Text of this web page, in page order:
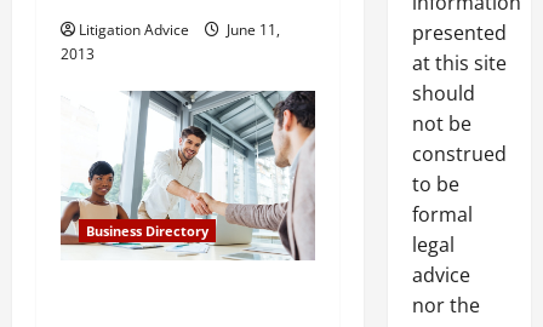
o
Litigation Advice
June 11,
2013
Business Directory
presented
at this site
should
not be
construed
to be
formal
legal
advice
nor the